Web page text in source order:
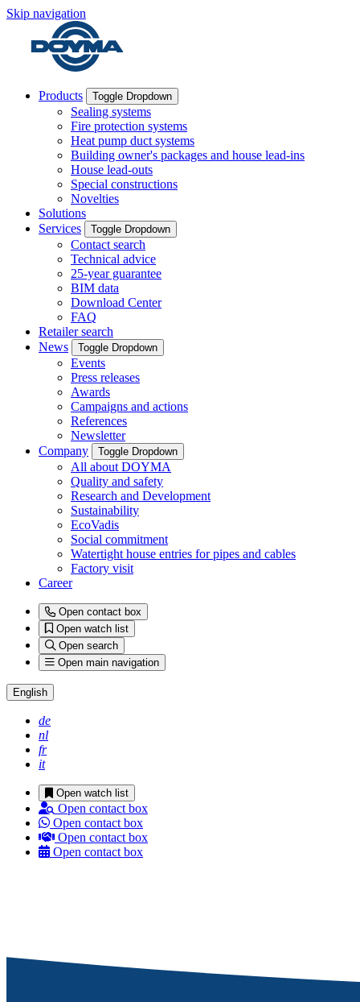
Skip navigation
Products Toggle Dropdown
Sealing systems
Fire protection systems
Heat pump duct systems
Building owner's packages and house lead-ins
House lead-outs
Special constructions
Novelties
Solutions
Services
Toggle Dropdown
Contact search
Technical advice
25-year guarantee
BIM data
Download Center
FAQ
Retailer search
News
Toggle Dropdown
Events
Press releases
Awards
Campaigns and actions
References
Newsletter
Company
Toggle Dropdown
All about DOYMA
Quality and safety
Research and Development
Sustainability
EcoVadis
Social commitment
Watertight house entries for pipes and cables
Factory visit
Career
Open contact box
Open watch list
Open search
Open main navigation
English
de
nl
fr
it
Open watch list
Open contact box
Open contact box
Open contact box
Open contact box